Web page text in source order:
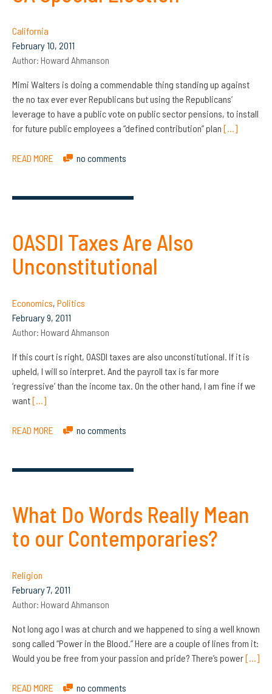
California
February 10, 2011
Author: Howard Ahmanson
Mimi Walters is doing a commendable thing standing up against
the no tax ever ever Republicans but using the Republicans’
leverage to have a public vote on public sector pensions, to install
for future public employees a “defined contribution” plan […]
READ MORE no comments
OASDI Taxes Are Also
Unconstitutional
Economics, Politics
February 9, 2011
Author: Howard Ahmanson
If this court is right, OASDI taxes are also unconstitutional. If it is
upheld, I will so interpret. And the payroll tax is far more
‘regressive’ than the income tax. On the other hand, I am fine if we
want[…]
READ MORE no comments
What Do Words Really Mean
to our Contemporaries?
Religion
February 7, 2011
Author: Howard Ahmanson
Not long ago I was at church and we happened to sing a well known
song called “Power in the Blood.” Here are a couple of lines from it:
Would you be free from your passion and pride? There’s power[…]
READ MORE no comments